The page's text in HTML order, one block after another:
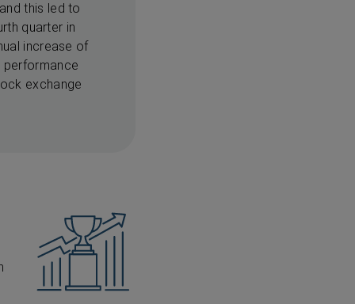
this led to
quarter in
increase of
performance
exchange